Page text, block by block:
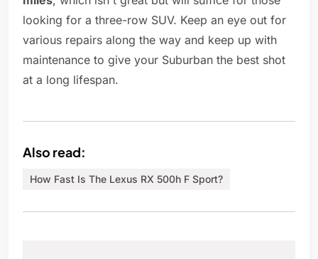
looking for a three-row SUV. Keep an eye out for
various repairs along the way and keep up with
maintenance to give your Suburban the best shot
at a long lifespan.
Also read:
How Fast Is The Lexus RX 500h F Sport?